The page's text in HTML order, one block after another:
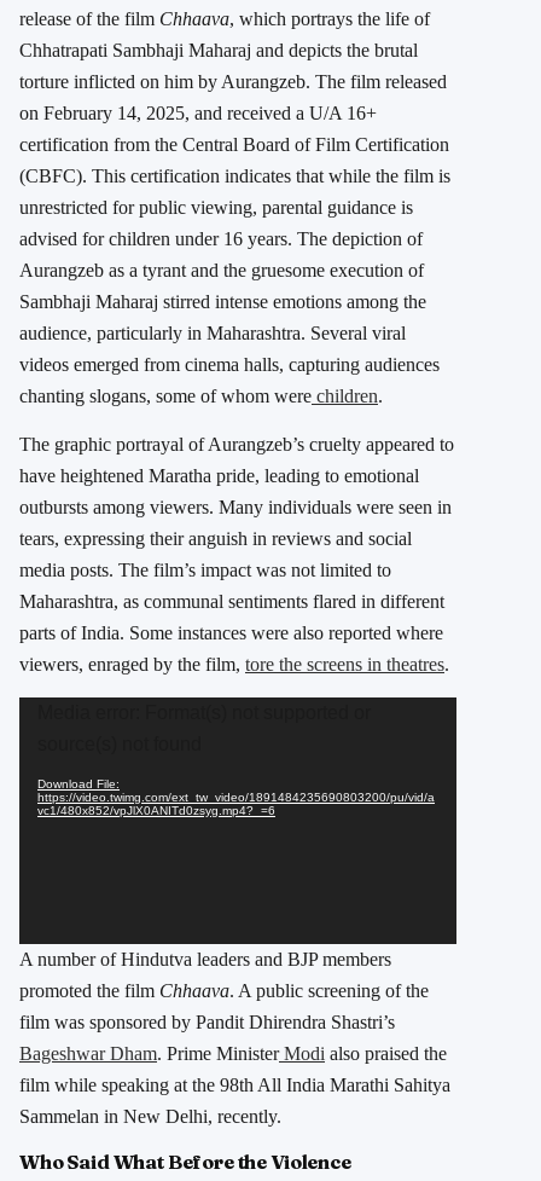
release of the film Chhaava, which portrays the life of
Chhatrapati Sambhaji Maharaj and depicts the brutal
torture inflicted on him by Aurangzeb. The film released
on February 14, 2025, and received a U/A 16+
certification from the Central Board of Film Certification
(CBFC). This certification indicates that while the film is
unrestricted for public viewing, parental guidance is
advised for children under 16 years. The depiction of
Aurangzeb as a tyrant and the gruesome execution of
Sambhaji Maharaj stirred intense emotions among the
audience, particularly in Maharashtra. Several viral
videos emerged from cinema halls, capturing audiences
chanting slogans, some of whom were children.
The graphic portrayal of Aurangzeb’s cruelty appeared to
have heightened Maratha pride, leading to emotional
outbursts among viewers. Many individuals were seen in
tears, expressing their anguish in reviews and social
media posts. The film’s impact was not limited to
Maharashtra, as communal sentiments flared in different
parts of India. Some instances were also reported where
viewers, enraged by the film, tore the screens in theatres.
Download File:
https://video.twimg.com/ext_tw_video/1891484235690803200/pu/vid/a
vc1/480x852/vpJlX0ANITd0zsyg.mp4?_=6
A number of Hindutva leaders and BJP members
promoted the film Chhaava. A public screening of the
film was sponsored by Pandit Dhirendra Shastri’s
Bageshwar Dham. Prime MinisterModi also praised the
film while speaking at the 98th All India Marathi Sahitya
Sammelan in New Delhi, recently.
Who Said What Before the Violence